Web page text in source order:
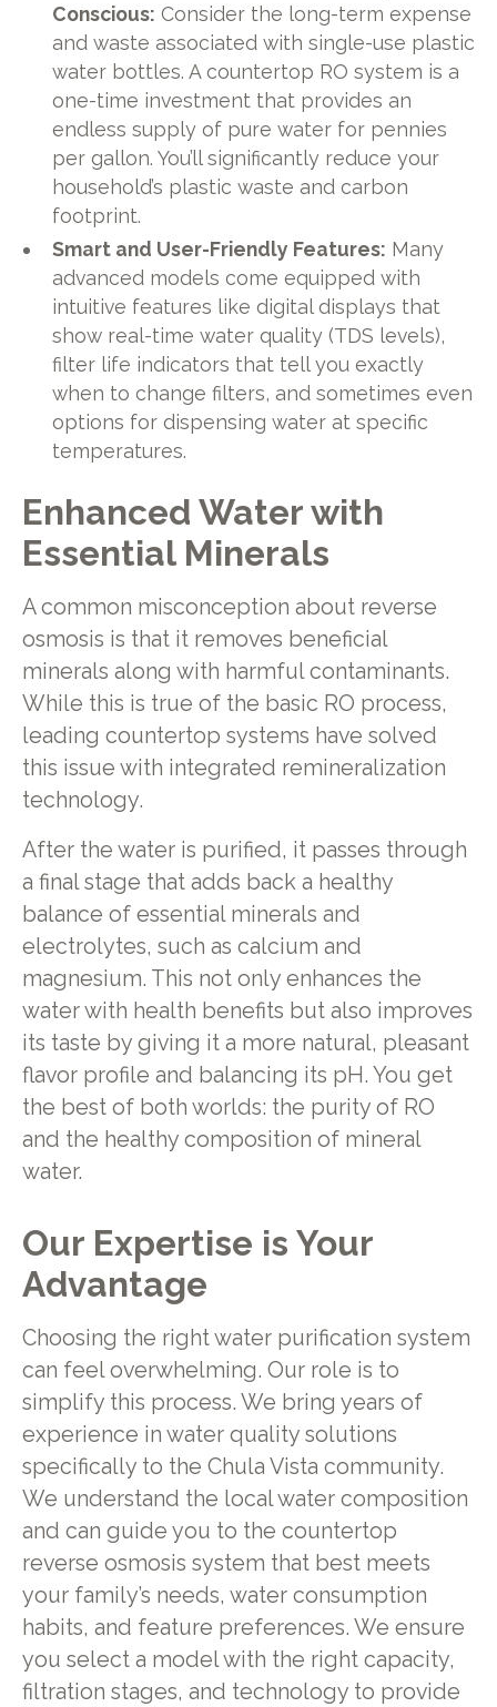
Conscious: Consider the long-term expense
and waste associated with single-use plastic
water bottles. A countertop RO system is a
one-time investment that provides an
endless supply of pure water for pennies
per gallon. You’ll significantly reduce your
household’s plastic waste and carbon
footprint.
Smart and User-Friendly Features: Many
advanced models come equipped with
intuitive features like digital displays that
show real-time water quality (TDS levels),
filter life indicators that tell you exactly
when to change filters, and sometimes even
options for dispensing water at specific
temperatures.
Enhanced Water with
Essential Minerals
A common misconception about reverse
osmosis is that it removes beneficial
minerals along with harmful contaminants.
While this is true of the basic RO process,
leading countertop systems have solved
this issue with integrated remineralization
technology.
After the water is purified, it passes through
a final stage that adds back a healthy
balance of essential minerals and
electrolytes, such as calcium and
magnesium. This not only enhances the
water with health benefits but also improves
its taste by giving it a more natural, pleasant
flavor profile and balancing its pH. You get
the best of both worlds: the purity of RO
and the healthy composition of mineral
water.
Our Expertise is Your
Advantage
Choosing the right water purification system
can feel overwhelming. Our role is to
simplify this process. We bring years of
experience in water quality solutions
specifically to the Chula Vista community.
We understand the local water composition
and can guide you to the countertop
reverse osmosis system that best meets
your family’s needs, water consumption
habits, and feature preferences. We ensure
you select a model with the right capacity,
filtration stages, and technology to provide